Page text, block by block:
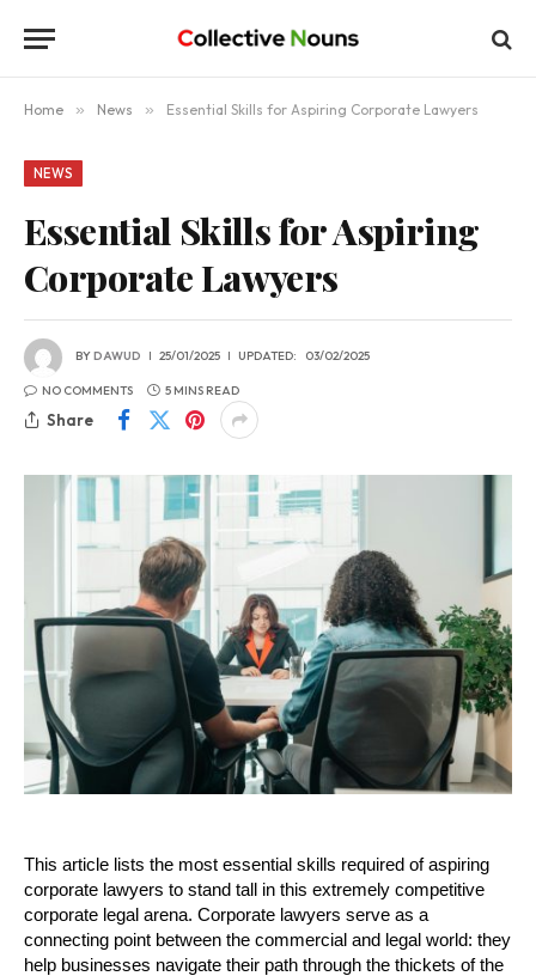
Home » News » Essential Skills for Aspiring Corporate Lawyers
NEWS
Essential Skills for Aspiring
Corporate Lawyers
BYDAWUD 25/01/2025 UPDATED: 03/02/2025
NO COMMENTS 5 MINS READ
Share
This article lists the most essential skills required of aspiring
corporate lawyers to stand tall in this extremely competitive
corporate legal arena. Corporate lawyers serve as a
connecting point between the commercial and legal world: they
help businesses navigate their path through the thickets of the